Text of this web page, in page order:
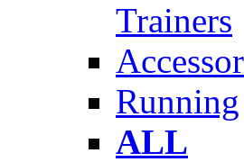
Trainers
Running
ALL